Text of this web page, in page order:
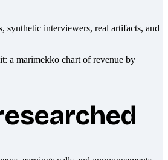
synthetic interviewers, real artifacts, and